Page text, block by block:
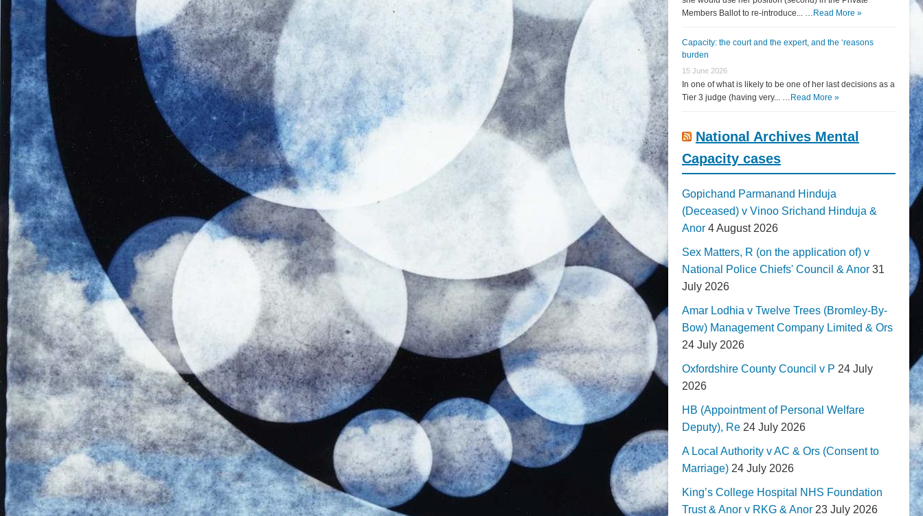
Members Ballot to re-introduce... … Read More »
Capacity: the court and the expert, and the ‘reasons
burden
15 June 2026
In one of what is likely to be one of her last decisions as a
Tier 3 judge (having very... … Read More »
National Archives Mental
Capacity cases
Gopichand Parmanand Hinduja
(Deceased) v Vinoo Srichand Hinduja &
Anor 4 August 2026
Sex Matters, R (on the application of) v
National Police Chiefs' Council & Anor 31
July 2026
Amar Lodhia v Twelve Trees (Bromley-By-
Bow) Management Company Limited & Ors
24 July 2026
Oxfordshire County Council v P 24 July
2026
HB (Appointment of Personal Welfare
Deputy), Re 24 July 2026
A Local Authority v AC & Ors (Consent to
Marriage) 24 July 2026
King’s College Hospital NHS Foundation
Trust & Anor v RKG & Anor 23 July 2026